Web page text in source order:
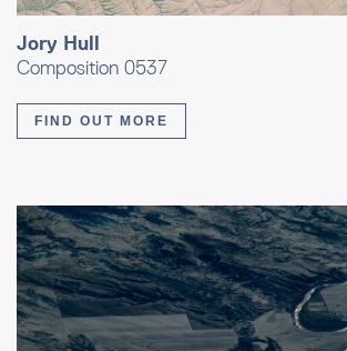
Jory Hull
Composition 0537
FIND OUT MORE